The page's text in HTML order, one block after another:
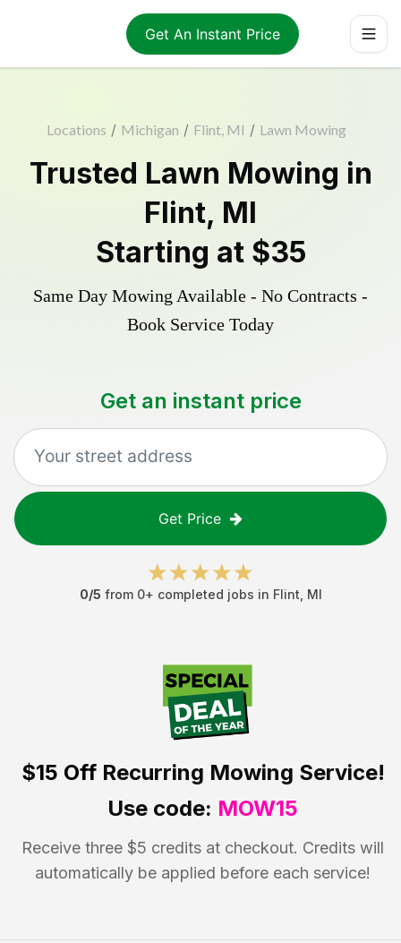
Get An Instant Price
Locations / Michigan / Flint, MI / Lawn Mowing
Trusted Lawn Mowing in
Flint, MI
Starting at $35
Same Day Mowing Available - No Contracts -
Book Service Today
Get an instant price
Get Price
0/5 from 0+ completed jobs in Flint MI
$15 OffRecurring Mowing Service!
Use code: MOW15
Receive three $5 credits at checkout. Credits will
automatically be applied before each service!